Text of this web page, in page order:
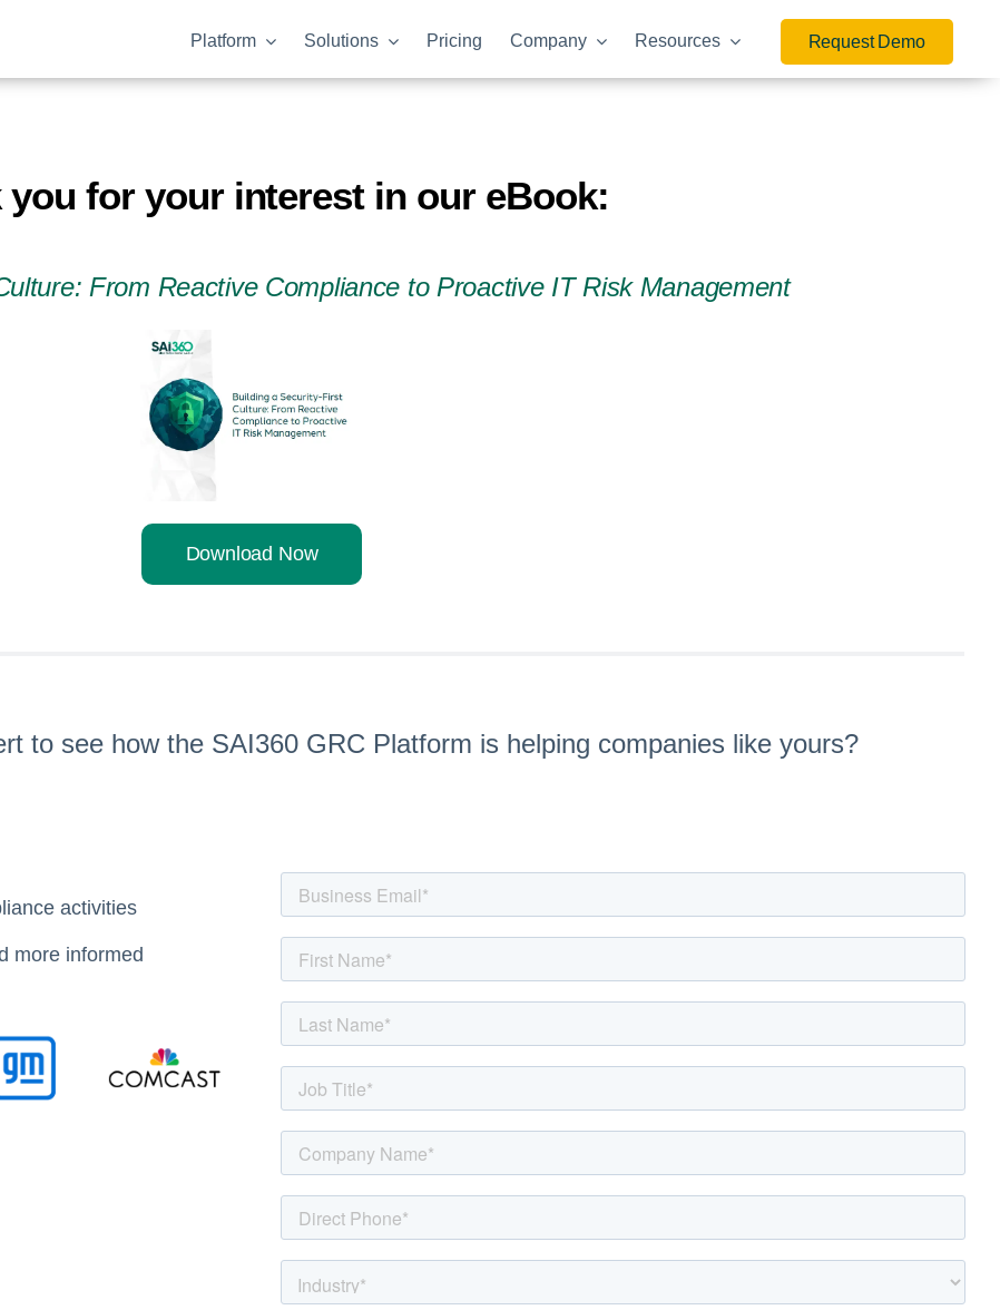
Platform Solutions Pricing Company Resources Request Demo
you for your interest in our eBook:
From Reactive Compliance to Proactive IT Risk Management
Download Now
to see how the SAI360 GRC Platform is helping companies like yours?
activities
more informed